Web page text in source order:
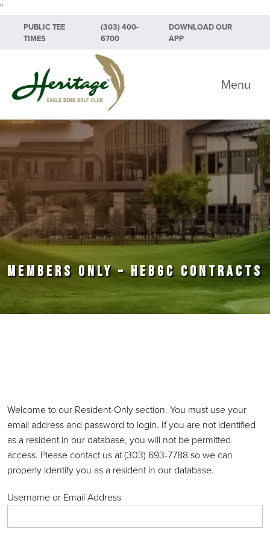
"
Skip to primary navigation
Skip to main content
Skip to primary sidebar
PUBLIC TEE
TIMES
(303) 400-
6700
DOWNLOAD OUR
APP
Heritage Eagle Bend Golf Club
Menu
MEMBERS ONLY – HEBGC CONTRACTS
Welcome to our Resident-Only section. You must use your
email address and password to login. If you are not identified
as a resident in our database, you will not be permitted
access. Please contact us at (303) 693-7788 so we can
properly identify you as a resident in our database.
Username or Email Address